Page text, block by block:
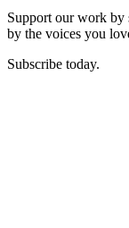
Support our work by
by the voices you
Subscribe today.